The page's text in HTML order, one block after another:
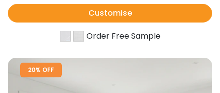
Customise
Order Free Sample
20% OFF